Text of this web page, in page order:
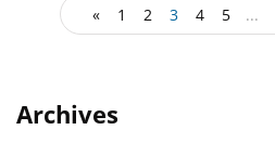
« 1 2 3 4 5 ...
Archives